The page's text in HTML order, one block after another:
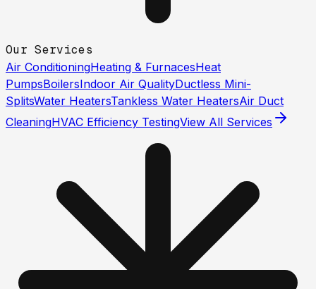
Our Services
Air ConditioningHeating & FurnacesHeat
PumpsBoilersIndoor Air QualityDuctless Mini-
SplitsWater HeatersTankless Water HeatersAir Duct
CleaningHVAC Efficiency TestingView All Services